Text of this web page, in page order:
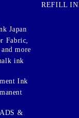
REFILL
Japan
Fabric,
more
ink
Ink
&